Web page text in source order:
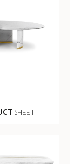
SHEET